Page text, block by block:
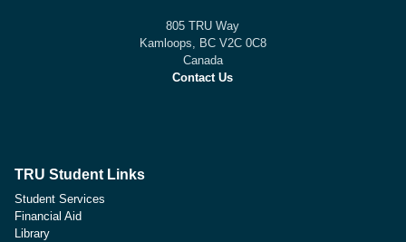
805 TRU Way
Kamloops, BC V2C 0C8
Canada
Contact Us
TRU Student Links
Student Services
Financial Aid
Library